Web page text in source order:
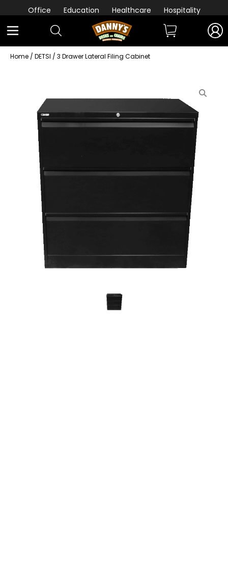
Office Education Healthcare Hospitality
Home / DETSI / 3 Drawer Lateral Filing Cabinet